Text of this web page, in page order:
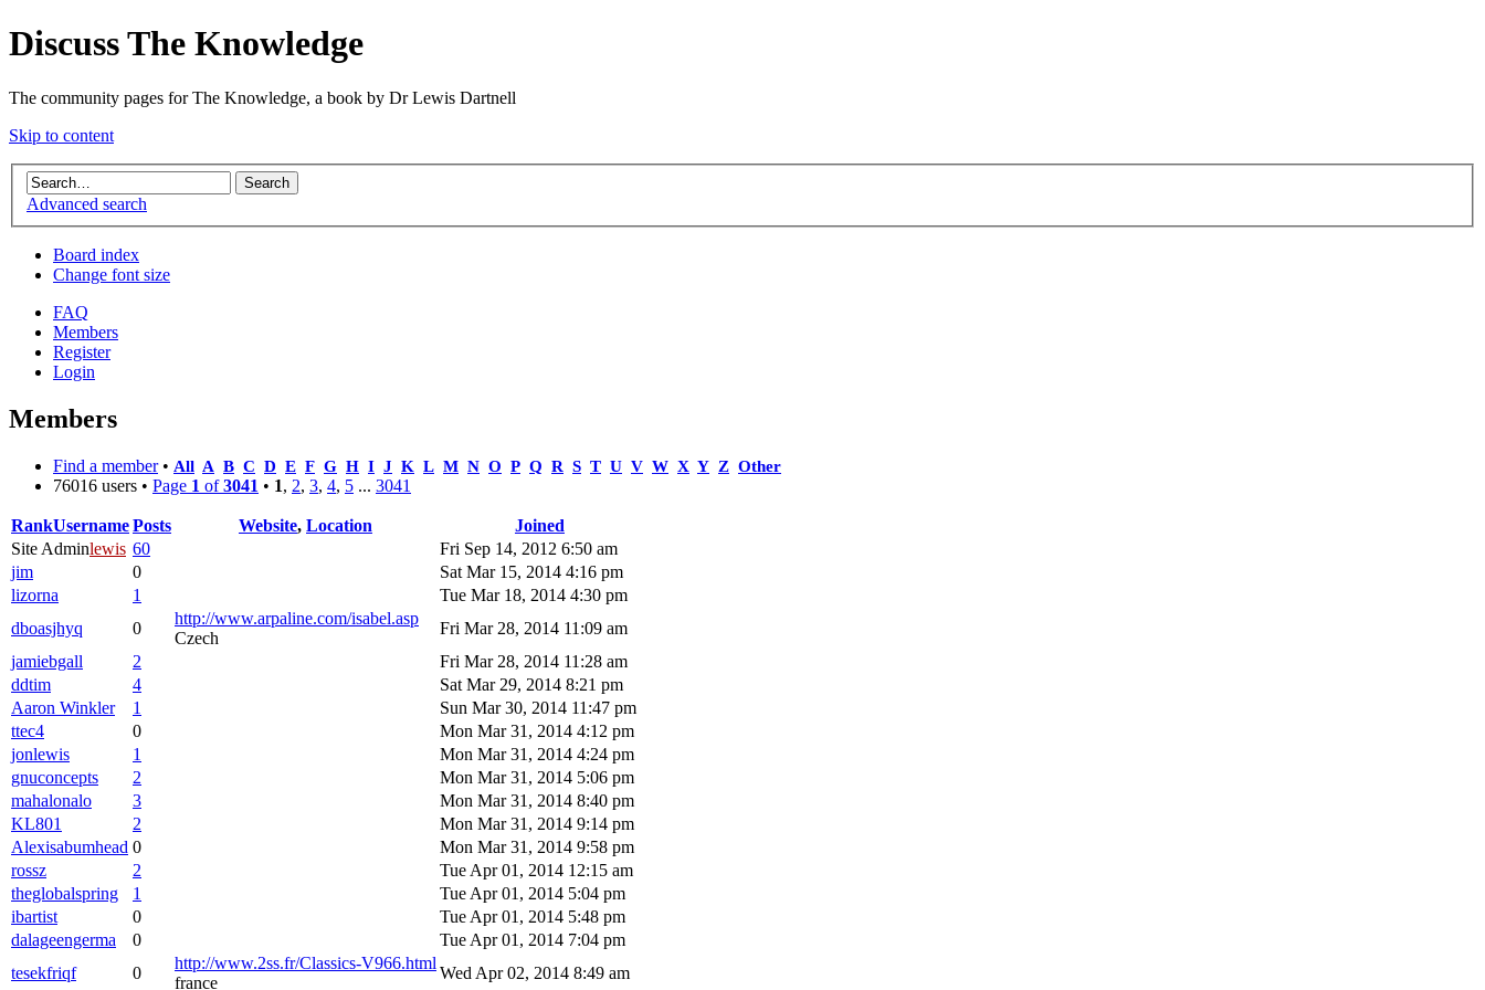
Discuss The Knowledge
The community pages for The Knowledge, a book by Dr Lewis Dartnell
Skip to content
Advanced search
Board index
Change font size
FAQ
Members
Register
Login
Members
Find a member• All A B C D E F G H I J K L M N O P Q R S T U V W X Y Z Other
76016 users • Page 1 of3041 • 1, 2, 3, 4, 5 ... 3041
RankUsernamePosts Website, Location
Joined
Site Adminlewis 60
Fri Sep 14, 2012 6:50 am
jim
0
Sat Mar 15, 2014 4:16 pm
lizorna
1
Tue Mar 18, 2014 4:30 pm
dboasjhyq
0
http://www.arpaline.com/isabel.asp
Czech
Fri Mar 28, 2014 11:09 am
jamiebgall
2
Fri Mar 28, 2014 11:28 am
ddtim
4
Sat Mar 29, 2014 8:21 pm
Aaron Winkler
1
Sun Mar 30, 2014 11:47 pm
ttec4
0
Mon Mar 31, 2014 4:12 pm
jonlewis
1
Mon Mar 31, 2014 4:24 pm
gnuconcepts
2
Mon Mar 31, 2014 5:06 pm
mahalonalo
3
Mon Mar 31, 2014 8:40 pm
KL801
2
Mon Mar 31, 2014 9:14 pm
Alexisabumhead 0
Mon Mar 31, 2014 9:58 pm
rossz
2
Tue Apr 01, 2014 12:15 am
theglobalspring
1
Tue Apr 01, 2014 5:04 pm
ibartist
0
Tue Apr 01, 2014 5:48 pm
dalageengerma
0
Tue Apr 01, 2014 7:04 pm
tesekfriqf
0
http://www.2ss.fr/Classics-V966.html
france
Wed Apr 02, 2014 8:49 am